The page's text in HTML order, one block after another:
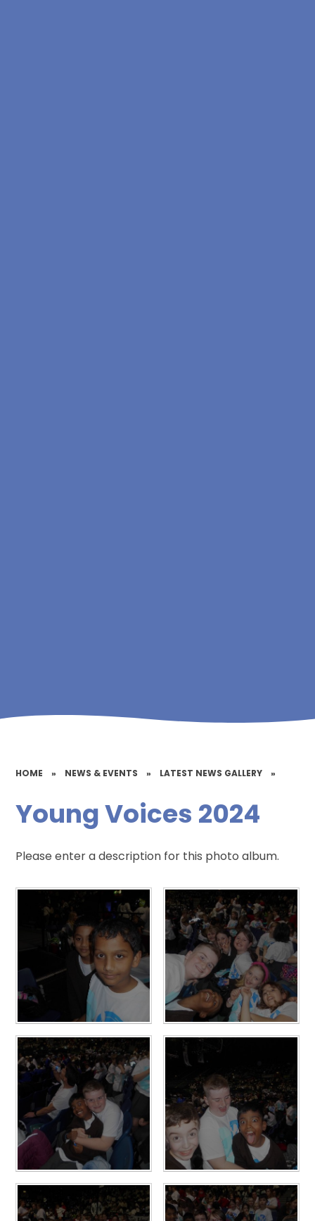
HOME » NEWS & EVENTS » LATEST NEWS GALLERY »
Young Voices 2024
Please enter a description for this photo album.